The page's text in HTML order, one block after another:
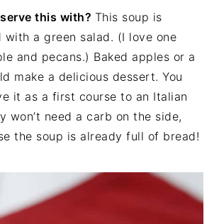
this with? This soup is
a green salad. (I love one
and pecans.) Baked apples or a
make a delicious dessert. You
it as a first course to an Italian
won’t need a carb on the side,
the soup is already full of bread!